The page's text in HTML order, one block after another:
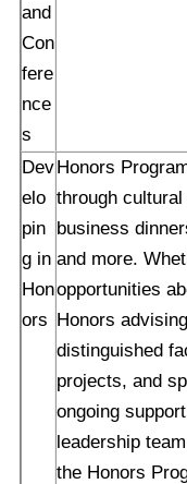
and
Con
fere
nce
s
Dev
elo
pin
g in
Hon
ors
Honors
through
business
and more.
opportunities
Honors
distinguished
projects, and
ongoing
leadership
the Honors